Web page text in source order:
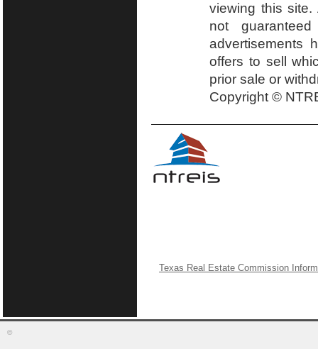
viewing this
not
advertisements
offers to sell
prior sale or
Copyright ©
Texas Real Estate Commission
©